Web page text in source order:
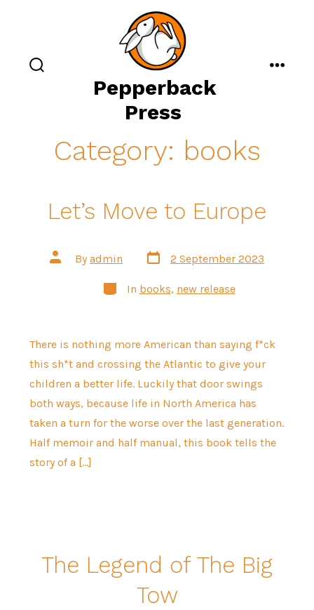
Pepperback
Press
Category: books
Let’s Move to Europe
Post
author
Byadmin
Post
date
2 September 2023
Categories
In books, new release
There is nothing more American than saying f*ck
this sh*t and crossing the Atlantic to give your
children a better life. Luckily that door swings
both ways, because life in North America has
taken a turn for the worse over the last generation.
Half memoir and half manual, this book tells the
story of a […]
The Legend of The Big
Tow